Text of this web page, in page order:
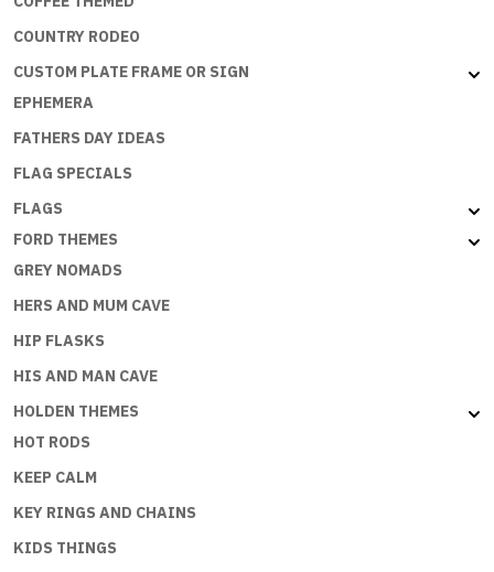
COUNTRY RODEO
CUSTOM PLATE FRAME OR SIGN
EPHEMERA
FATHERS DAY IDEAS
FLAG SPECIALS
FLAGS
FORD THEMES
GREY NOMADS
HERS AND MUM CAVE
HIP FLASKS
HIS AND MAN CAVE
HOLDEN THEMES
HOT RODS
KEEP CALM
KEY RINGS AND CHAINS
KIDS THINGS